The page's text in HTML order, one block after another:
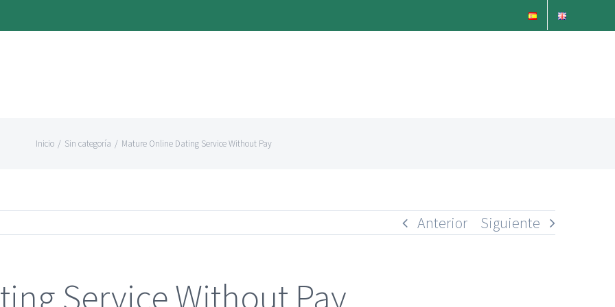
Inicio / Sin categoría / Mature Online Dating Service Without Pay
Anterior Siguiente
Service Without Pay